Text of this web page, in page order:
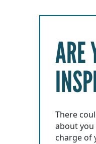
ARE
There
about you
charge of